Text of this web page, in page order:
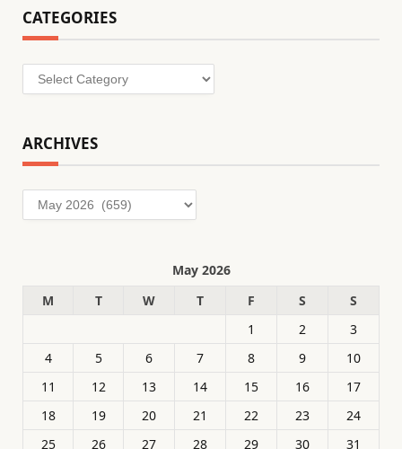
CATEGORIES
Categories
ARCHIVES
Archives
May 2026
M
T W T F S
S
1
2
3
4
5 6 7 8 9
10
11
12 13 14 15 16
17
18
19 20 21 22 23
24
25
26 27 28 29 30 31